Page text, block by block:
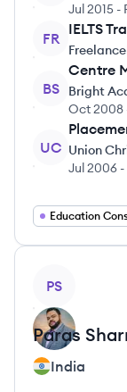
Jul 2015 -
FR
IELTS
Freelance
BS
Centre
Bright
Oct 2008
UC Union
Jul 2006 -
Education
PS
Paras
India